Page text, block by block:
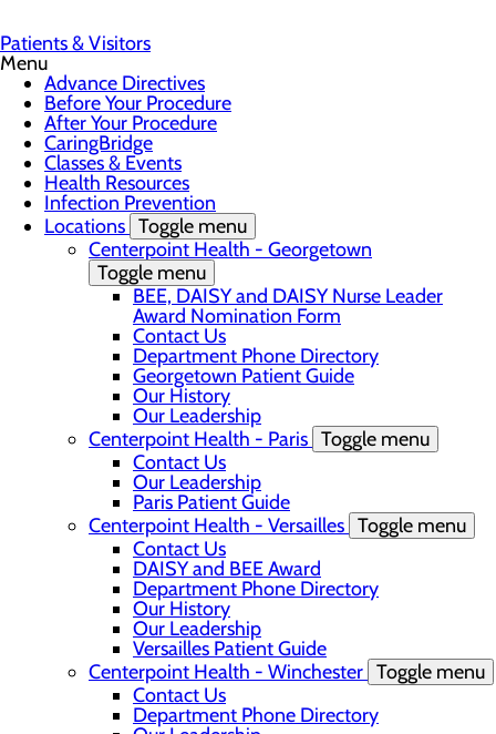
Patients & Visitors
Menu
Advance Directives
Before Your Procedure
After Your Procedure
CaringBridge
Classes & Events
Health Resources
Infection Prevention
Locations Toggle menu
Centerpoint Health - Georgetown
Toggle menu
BEE, DAISY and DAISY Nurse Leader
Award Nomination Form
Contact Us
Department Phone Directory
Georgetown Patient Guide
Our History
Our Leadership
Centerpoint Health - Paris Toggle menu
Contact Us
Our Leadership
Paris Patient Guide
Centerpoint Health - Versailles Toggle menu
Contact Us
DAISY and BEE Award
Department Phone Directory
Our History
Our Leadership
Versailles Patient Guide
Centerpoint Health - Winchester Toggle menu
Contact Us
Department Phone Directory